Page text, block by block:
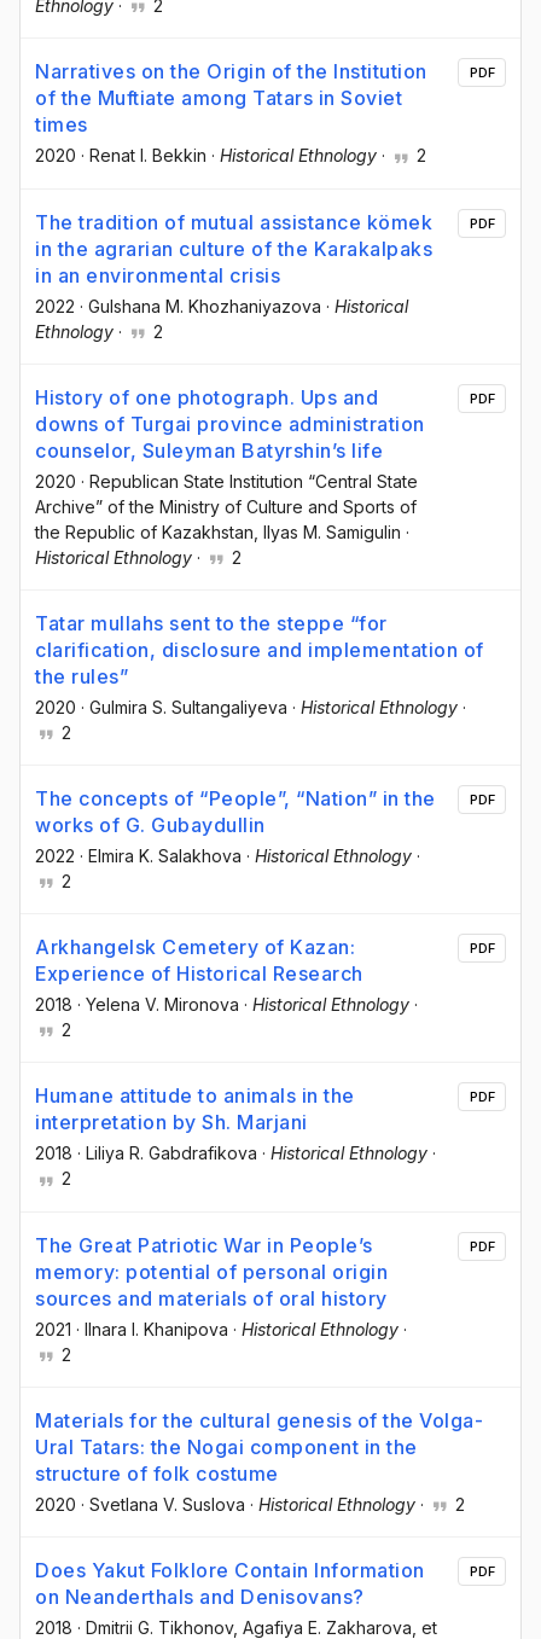
Ethnology · 2
Narratives on the Origin of the Institution
of the Muftiate among Tatars in Soviet
times
2020 · Renat I. Bekkin · Historical Ethnology · 2
PDF
The tradition of mutual assistance kömek
in the agrarian culture of the Karakalpaks
in an environmental crisis
2022 · Gulshana M. Khozhaniyazova · Historical
Ethnology · 2
PDF
History of one photograph. Ups and
downs of Turgai province administration
counselor, Suleyman Batyrshin’s life
2020 · Republican State Institution “Central State
Archive” of the Ministry of Culture and Sports of
the Republic of Kazakhstan , Ilyas M. Samigulin ·
Historical Ethnology · 2
PDF
Tatar mullahs sent to the steppe “for
clarification, disclosure and implementation of
the rules”
2020 · Gulmira S. Sultangaliyeva · Historical Ethnology ·
2
The concepts of “People”, “Nation” in the
works of G. Gubaydullin
2022 · Elmira K. Salakhova · Historical Ethnology ·
2
PDF
Arkhangelsk Cemetery of Kazan:
Experience of Historical Research
2018 · Yelena V. Mironova · Historical Ethnology ·
2
PDF
Humane attitude to animals in the
interpretation by Sh. Marjani
2018 · Liliya R. Gabdrafikova · Historical Ethnology ·
2
PDF
The Great Patriotic War in People’s
memory: potential of personal origin
sources and materials of oral history
2021 · Ilnara I. Khanipova · Historical Ethnology ·
2
PDF
Materials for the cultural genesis of the Volga-
Ural Tatars: the Nogai component in the
structure of folk costume
2020 · Svetlana V. Suslova · Historical Ethnology · 2
Does Yakut Folklore Contain Information
on Neanderthals and Denisovans?
2018 · Dmitrii G. Tikhonov, Agafiya E. Zakharova , et
PDF